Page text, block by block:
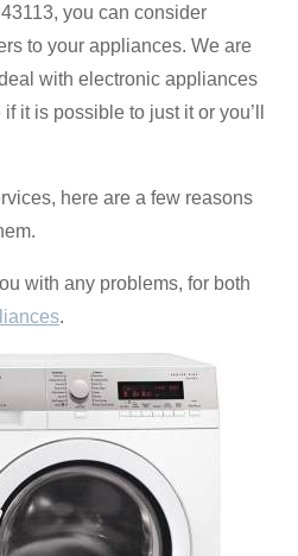
you can consider
to your appliances. We are
with electronic appliances
it is possible to just it or you’ll
here are a few reasons
with any problems, for both
.